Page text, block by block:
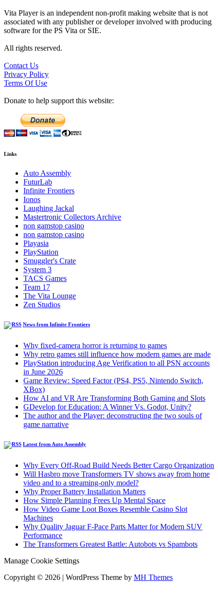
Vita Player is an independent non-profit making website that is not
associated with any publisher or developer involved with producing
software for the PS Vita or SIE.
All rights reserved.
Contact Us
Privacy Policy
Terms Of Use
Donate to help support this website:
Links
Auto Assembly
FuturLab
Infinite Frontiers
Ionos
Laughing Jackal
Mastertronic Collectors Archive
non gamstop casino
non gamstop casino
Playasia
PlayStation
Smuggler's Crate
System 3
TACS Games
Team 17
The Vita Lounge
Zen Studios
News from Infinite Frontiers
Why fixed-camera horror is returning to games
Why retro games still influence how modern games are made
PlayStation introducing Age Verification to all PSN accounts
in June 2026
Game Review: Speed Factor (PS4, PS5, Nintendo Switch,
XBox)
How AI and VR Are Transforming Both Gaming and Slots
GDevelop for Education: A Winner Vs. Godot, Unity?
The author and the Player: deconstructing the two souls of
game narrative
Latest from Auto Assembly
Why Every Off-Road Build Needs Better Cargo Organization
Will Hasbro move Transformers TV shows away from home
video and to a streaming-only model?
Why Proper Battery Installation Matters
How Simple Planning Frees Up Mental Space
How Video Game Loot Boxes Resemble Casino Slot
Machines
Why Quality Jaguar F-Pace Parts Matter for Modern SUV
Performance
The Transformers Greatest Battle: Autobots vs Spambots
Manage Cookie Settings
Copyright © 2026 | WordPress Theme by MH Themes